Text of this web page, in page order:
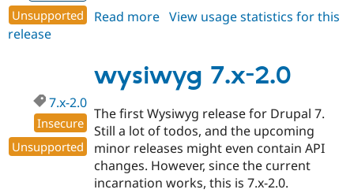
Unsupported
Read more about
2.3
View usage statistics for this
release
wysiwyg 7.x-2.0
7.x-2.0
Insecure
Unsupported
The first Wysiwyg release for Drupal 7.
Still a lot of todos, and the upcoming
minor releases might even contain API
changes. However, since the current
incarnation works, this is 7.x-2.0.